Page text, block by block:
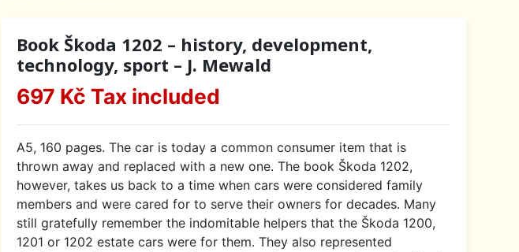
Book Škoda 1202 – history, development,
technology, sport – J. Mewald
697 Kč Tax included
A5, 160 pages. The car is today a common consumer item that is
thrown away and replaced with a new one. The book Škoda 1202,
however, takes us back to a time when cars were considered family
members and were cared for to serve their owners for decades. Many
still gratefully remember the indomitable helpers that the Škoda 1200,
1201 or 1202 estate cars were for them. They also represented